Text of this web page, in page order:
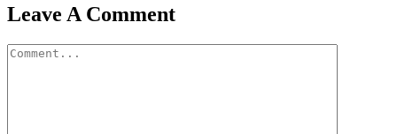
Facebook
X
Reddit
LinkedIn
WhatsApp
Pinterest
Email
Leave A Comment
Comment